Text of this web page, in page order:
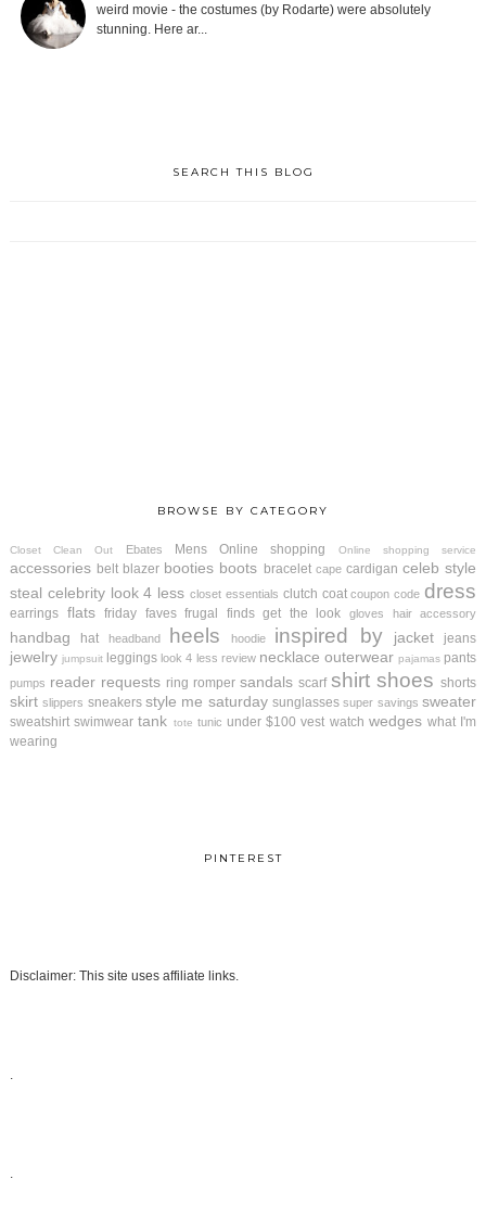
weird movie - the costumes (by Rodarte) were absolutely
stunning. Here ar...
SEARCH THIS BLOG
BROWSE BY CATEGORY
Closet Clean Out Ebates Mens Online shopping Online shopping service
accessories belt blazer booties boots bracelet cape cardigan celeb style
steal celebrity look 4 less closet essentials clutch coat coupon code dress
earrings flats friday faves frugal finds get the look gloves hair accessory
handbag hat headband heels hoodie inspired by jacket jeans
jewelry jumpsuit leggings look 4 less review necklace outerwear pajamas pants
pumps reader requests ring romper sandals scarf shirt shoes shorts
skirt slippers sneakers style me saturday sunglasses super savings sweater
sweatshirt swimwear tank tote tunic under $100 vest watch wedges what I'm
wearing
PINTEREST
Disclaimer: This site uses affiliate links.
.
.